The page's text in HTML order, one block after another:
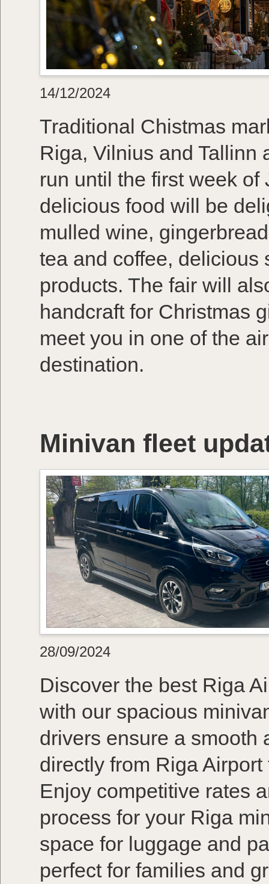
14/12/2024
Traditional Chistmas
Riga, Vilnius and Tallinn
run until the first week
delicious food will be
mulled wine,
tea and coffee, delicious
products. The fair will
handcraft for Christmas
meet you in one of the
destination.
Minivan fleet
28/09/2024
Discover the best Riga
with our spacious
drivers ensure a smooth
directly from Riga
Enjoy competitive rates
process for your Riga
space for luggage and
perfect for families and